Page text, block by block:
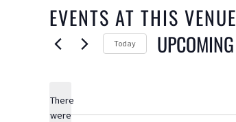
EVENTS AT THIS VENUE
There
were
Today UPCOMING